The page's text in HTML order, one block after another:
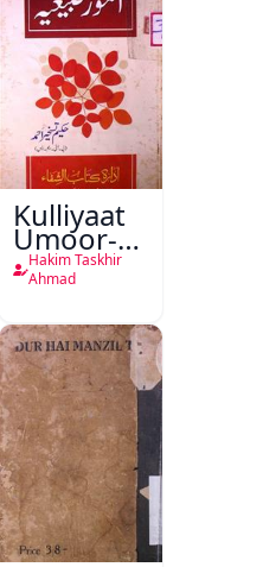
Kulliyaat
Umoor-e-
Tabeeiya
Hakim Taskhir
Ahmad